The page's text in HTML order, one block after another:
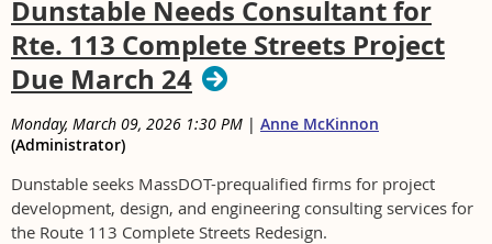
Dunstable Needs Consultant for
Rte. 113 Complete Streets Project
Due March 24
Monday, March 09, 2026 1:30 PM | Anne McKinnon
(Administrator)
Dunstable seeks MassDOT-prequalified firms for project
development, design, and engineering consulting services for
the Route 113 Complete Streets Redesign.